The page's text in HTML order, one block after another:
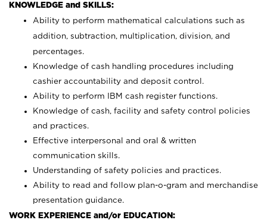
KNOWLEDGE and SKILLS:
Ability to perform mathematical calculations such as
addition, subtraction, multiplication, division, and
percentages.
Knowledge of cash handling procedures including
cashier accountability and deposit control.
Ability to perform IBM cash register functions.
Knowledge of cash, facility and safety control policies
and practices.
Effective interpersonal and oral & written
communication skills.
Understanding of safety policies and practices.
Ability to read and follow plan-o-gram and merchandise
presentation guidance.
WORK EXPERIENCE and/or EDUCATION: